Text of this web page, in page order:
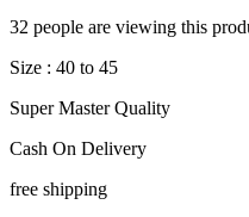
was:
is:
32 people are viewing this
Size : 40 to 45
Super Master Quality
Cash On Delivery
free shipping